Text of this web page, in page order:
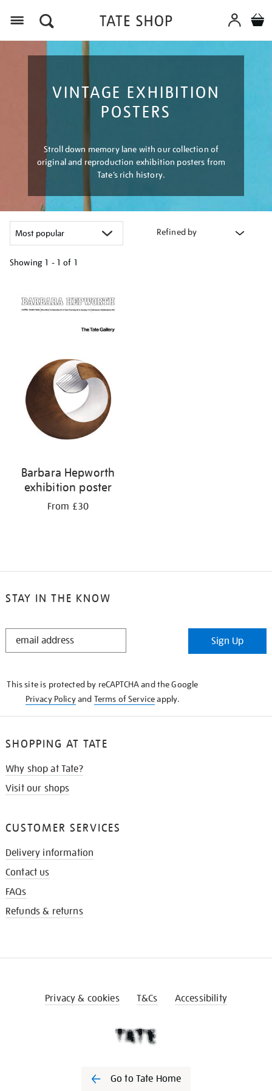
VINTAGE EXHIBITION
POSTERS
Stroll down memory lane with our collection of
original and reproduction exhibition posters from
Tate’s rich history.
Refined by
Showing 1 - 1 of 1
your
results
Barbara Hepworth
exhibition poster
From £30
STAY IN THE KNOW
STAY
Sign Up
This site is protected by reCAPTCHA and the Google
Privacy Policyand Terms of Serviceapply.
SHOPPING AT TATE
Why shop at Tate?
Visit our shops
CUSTOMER SERVICES
Delivery information
Contact us
FAQs
Refunds & returns
Privacy & cookies T&Cs Accessibility
Go to Tate Home